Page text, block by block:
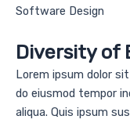
Software Design
Diversity of
Lorem ipsum dolor
do eiusmod tempor
aliqua. Quis ipsum